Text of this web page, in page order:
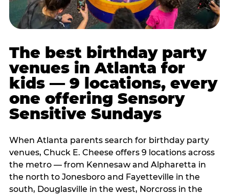
The best birthday party
venues in Atlanta for
kids — 9 locations, every
one offering Sensory
Sensitive Sundays
When Atlanta parents search for birthday party
venues, Chuck E. Cheese offers 9 locations across
the metro — from Kennesaw and Alpharetta in
the north to Jonesboro and Fayetteville in the
south, Douglasville in the west, Norcross in the